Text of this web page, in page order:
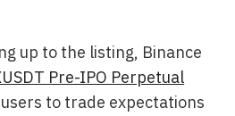
up to the listing, Binance
Pre-IPO Perpetual
to trade expectations